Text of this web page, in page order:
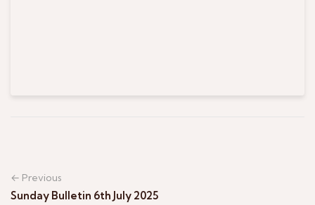
← Previous
Sunday Bulletin 6th July 2025